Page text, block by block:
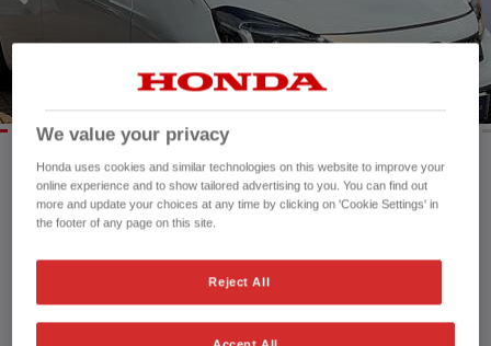
Mileage:
25,931 mi
Registration date:
122 bhp/91 kW
Exterior Colour:
White
Transmission:
Automatic
We value your privacy
Honda uses cookies and similar technologies on this website to improve your
online experience and to show tailored advertising to you. You can find out
more and update your choices at any time by clicking on 'Cookie Settings' in
the footer of any page on this site.
Reject All